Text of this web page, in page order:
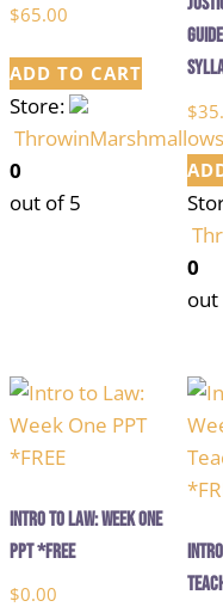
$65.00
ADD TO CART
Store:
ThrowinMarshmallows
0
out of 5
$
0
out
Intro to Law: Week One
PPT *FREE
$0.00
Intro